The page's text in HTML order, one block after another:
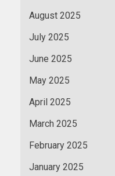
August 2025
July 2025
June 2025
May 2025
April 2025
March 2025
February 2025
January 2025